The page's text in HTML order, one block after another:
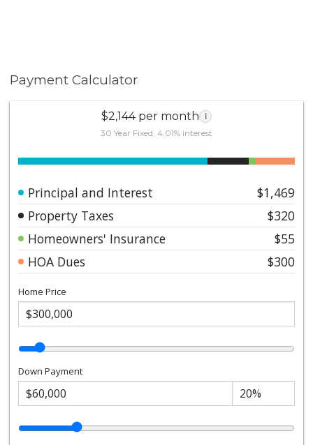
Payment Calculator
$2,144 per month i
30 Year Fixed, 4.01% interest
Principal and Interest
$1,469
Property Taxes
$320
Homeowners' Insurance
$55
HOA Dues
$300
Home Price
Down Payment